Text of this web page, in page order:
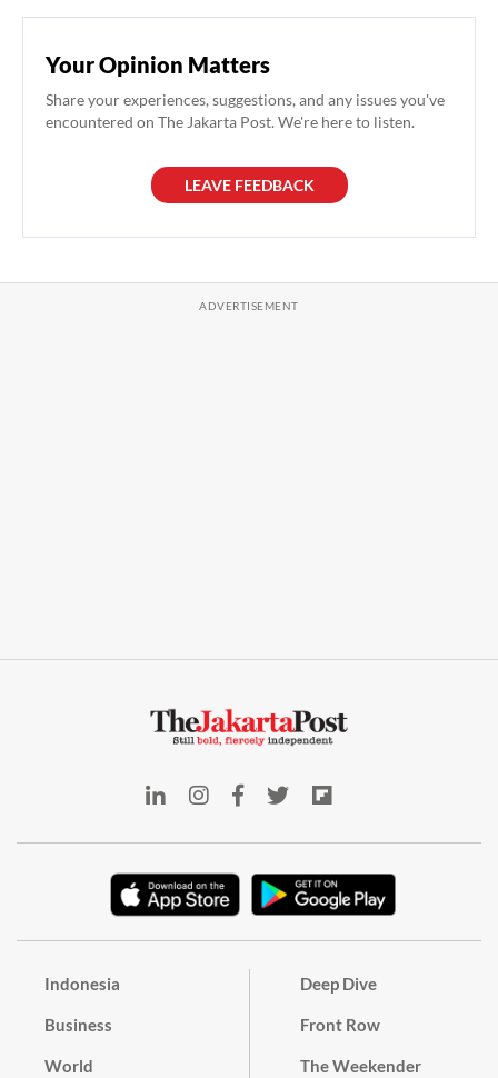
Your Opinion Matters
Share your experiences, suggestions, and any issues you've
encountered on The Jakarta Post. We're here to listen.
LEAVE FEEDBACK
Indonesia
Business
World
Deep Dive
Front Row
The Weekender